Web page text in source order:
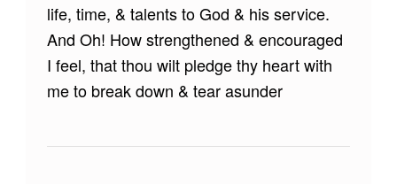
life, time, & talents to God & his service.
And Oh! How strengthened & encouraged
I feel, that thou wilt pledge thy heart with
me to break down & tear asunder